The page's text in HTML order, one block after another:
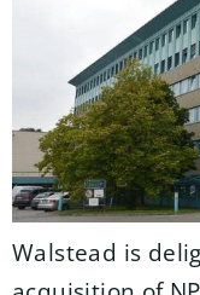
Walstead is